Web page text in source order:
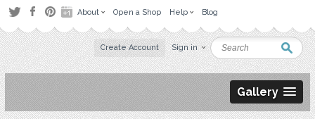
About Open a Shop Help Blog
Create Account Sign in
Gallery